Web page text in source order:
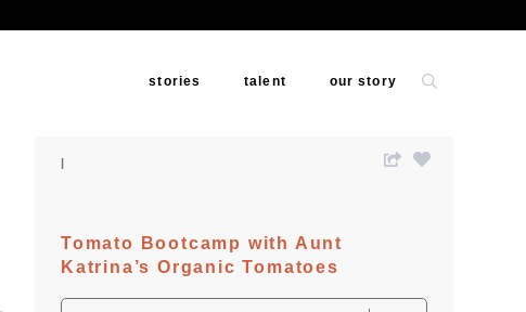
stories talent our story
Tomato Bootcamp with Aunt
Katrina’s Organic Tomatoes